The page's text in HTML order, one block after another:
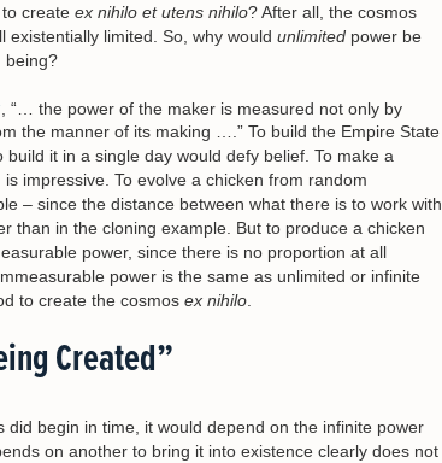
create ex nihilo et utens nihilo? After all, the cosmos
existentially limited. So, why would unlimited power be
being?
, “… the power of the maker is measured not only by
the manner of its making ….” To build the Empire State
it in a single day would defy belief. To make a
impressive. To evolve a chicken from random
– since the distance between what there is to work with
than in the cloning example. But to produce a chicken
power, since there is no proportion at all
power is the same as unlimited or infinite
to create the cosmos ex nihilo.
Created”
begin in time, it would depend on the infinite power
on another to bring it into existence clearly does not